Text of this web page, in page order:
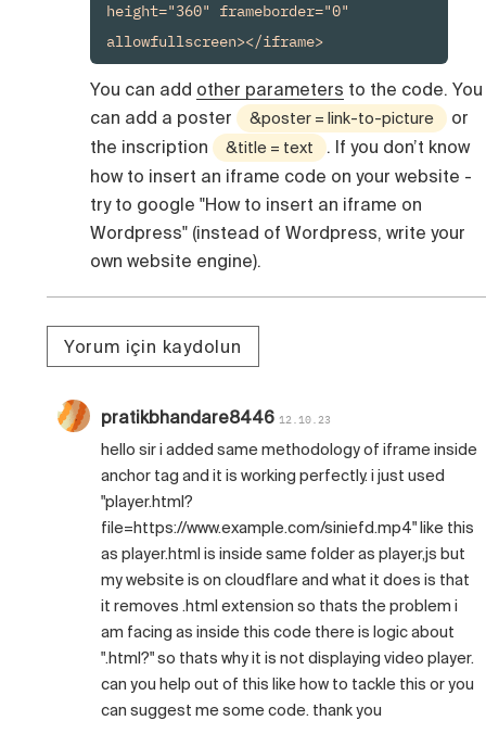
height="360" frameborder="0"
allowfullscreen></iframe>
You can add other parameters to the code. You
can add a poster
&poster = link-to-picture
or
the inscription
&title = text
. If you don’t know
how to insert an iframe code on your website -
try to google "How to insert an iframe on
Wordpress" (instead of Wordpress, write your
own website engine).
Yorum için kaydolun
pratikbhandare8446 12.10.23
hello sir i added same methodology of iframe inside
anchor tag and it is working perfectly. i just used
"player.html?
file=https://www.example.com/siniefd.mp4" like this
as player.html is inside same folder as player,js but
my website is on cloudflare and what it does is that
it removes .html extension so thats the problem i
am facing as inside this code there is logic about
".html?" so thats why it is not displaying video player.
can you help out of this like how to tackle this or you
can suggest me some code. thank you